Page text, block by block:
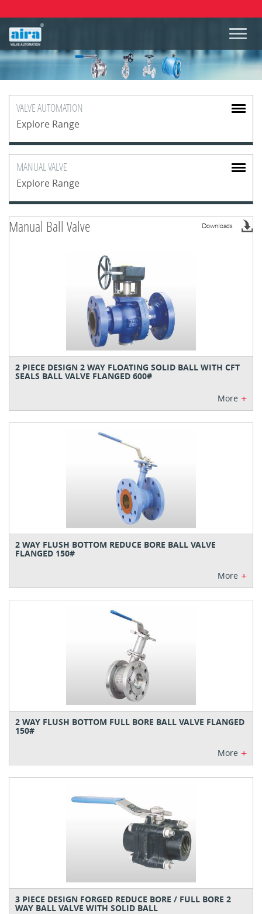
VALVEAUTOMATION
Explore Range
MANUALVALVE
Explore Range
Manual Ball Valve Downloads
2 PIECE DESIGN 2 WAY FLOATING SOLID BALL WITH CFT
SEALS BALL VALVE FLANGED 600#
More +
2 WAY FLUSH BOTTOM REDUCE BORE BALL VALVE
FLANGED 150#
More +
2 WAY FLUSH BOTTOM FULL BORE BALL VALVE FLANGED
150#
More +
3 PIECE DESIGN FORGED REDUCE BORE / FULL BORE 2
WAY BALL VALVE WITH SOLID BALL